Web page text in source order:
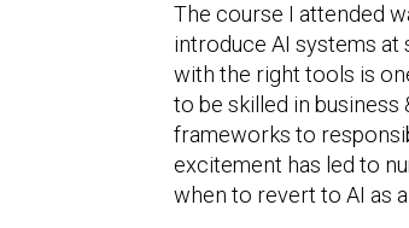
The course I attended
introduce AI systems at
with the right tools is
to be skilled in
frameworks to
excitement has led to
when to revert to AI as